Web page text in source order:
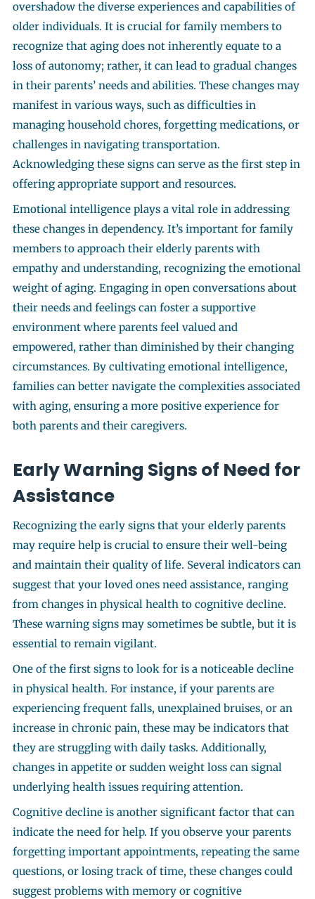
overshadow the diverse experiences and capabilities of
older individuals. It is crucial for family members to
recognize that aging does not inherently equate to a
loss of autonomy; rather, it can lead to gradual changes
in their parents’ needs and abilities. These changes may
manifest in various ways, such as difficulties in
managing household chores, forgetting medications, or
challenges in navigating transportation.
Acknowledging these signs can serve as the first step in
offering appropriate support and resources.
Emotional intelligence plays a vital role in addressing
these changes in dependency. It’s important for family
members to approach their elderly parents with
empathy and understanding, recognizing the emotional
weight of aging. Engaging in open conversations about
their needs and feelings can foster a supportive
environment where parents feel valued and
empowered, rather than diminished by their changing
circumstances. By cultivating emotional intelligence,
families can better navigate the complexities associated
with aging, ensuring a more positive experience for
both parents and their caregivers.
Early Warning Signs of Need for
Assistance
Recognizing the early signs that your elderly parents
may require help is crucial to ensure their well-being
and maintain their quality of life. Several indicators can
suggest that your loved ones need assistance, ranging
from changes in physical health to cognitive decline.
These warning signs may sometimes be subtle, but it is
essential to remain vigilant.
One of the first signs to look for is a noticeable decline
in physical health. For instance, if your parents are
experiencing frequent falls, unexplained bruises, or an
increase in chronic pain, these may be indicators that
they are struggling with daily tasks. Additionally,
changes in appetite or sudden weight loss can signal
underlying health issues requiring attention.
Cognitive decline is another significant factor that can
indicate the need for help. If you observe your parents
forgetting important appointments, repeating the same
questions, or losing track of time, these changes could
suggest problems with memory or cognitive